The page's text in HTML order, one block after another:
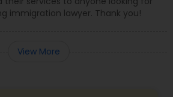
Lawyer
Services
immigration lawyer. Thank you!
View More